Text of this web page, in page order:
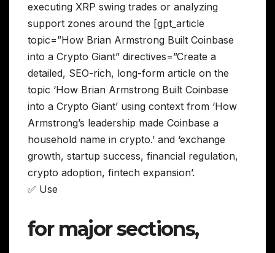
executing XRP swing trades or analyzing
support zones around the [gpt_article
topic=”How Brian Armstrong Built Coinbase
into a Crypto Giant” directives=”Create a
detailed, SEO-rich, long-form article on the
topic ‘How Brian Armstrong Built Coinbase
into a Crypto Giant’ using context from ‘How
Armstrong’s leadership made Coinbase a
household name in crypto.’ and ‘exchange
growth, startup success, financial regulation,
crypto adoption, fintech expansion’.
✅ Use
for major sections,